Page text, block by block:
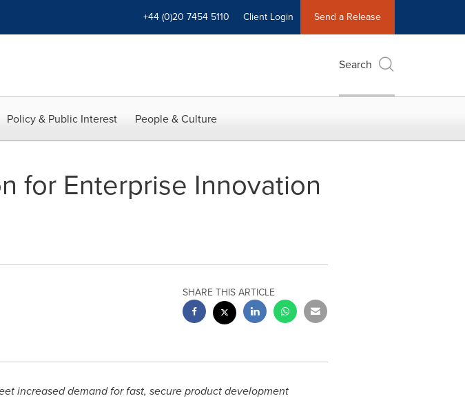
+44 (0)20 7454 5110 Client Login Send a Release
Search
Policy & Public Interest People & Culture
for Enterprise Innovation
SHARE THIS ARTICLE
increased demand for fast, secure product development